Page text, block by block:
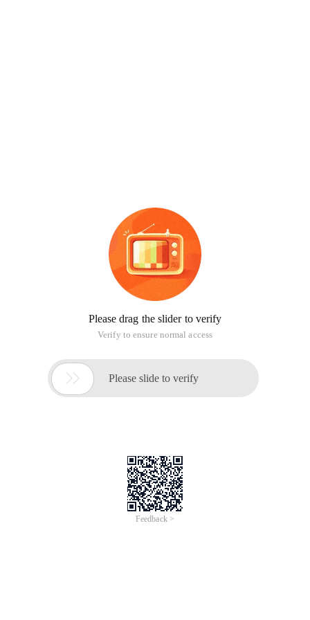
Please drag the slider to verify
Verify to ensure normal access
 Please slide to verify
Feedback >